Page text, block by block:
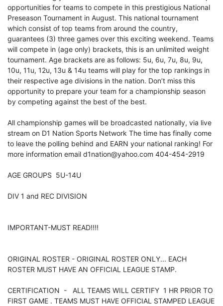
opportunities for teams to compete in this prestigious National
Preseason Tournament in August. This national tournament
which consist of top teams from around the country,
guarantees (3) three games over this exciting weekend. Teams
will compete in (age only) brackets, this is an unlimited weight
tournament. Age brackets are as follows: 5u, 6u, 7u, 8u, 9u,
10u, 11u, 12u, 13u & 14u teams will play for the top rankings in
their respective age divisions in the nation. Don’t miss this
opportunity to prepare your team for a championship season
by competing against the best of the best.
All championship games will be broadcasted nationally, via live
stream on D1 Nation Sports Network The time has finally come
to leave the polling behind and EARN your national ranking! For
more information email d1nation@yahoo.com 404-454-2919
AGE GROUPS 5U-14U
DIV 1 and REC DIVISION
IMPORTANT-MUST READ!!!!
ORIGINAL ROSTER - ORIGINAL ROSTER ONLY... EACH
ROSTER MUST HAVE AN OFFICIAL LEAGUE STAMP.
CERTIFICATION - ALL TEAMS WILL CERTIFY 1 HR PRIOR TO
FIRST GAME . TEAMS MUST HAVE OFFICIAL STAMPED LEAGUE